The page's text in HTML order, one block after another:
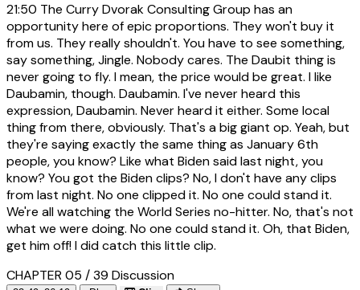
21:50 The Curry Dvorak Consulting Group has an
opportunity here of epic proportions. They won't buy it
from us. They really shouldn't. You have to see something,
say something, Jingle. Nobody cares. The Daubit thing is
never going to fly. I mean, the price would be great. I like
Daubamin, though. Daubamin. I've never heard this
expression, Daubamin. Never heard it either. Some local
thing from there, obviously. That's a big giant op. Yeah, but
they're saying exactly the same thing as January 6th
people, you know? Like what Biden said last night, you
know? You got the Biden clips? No, I don't have any clips
from last night. No one clipped it. No one could stand it.
We're all watching the World Series no-hitter. No, that's not
what we were doing. No one could stand it. Oh, that Biden,
get him off! I did catch this little clip.
CHAPTER 05 / 39 Discussion